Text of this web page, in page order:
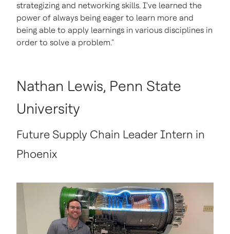
strategizing and networking skills. I've learned the
power of always being eager to learn more and
being able to apply learnings in various disciplines in
order to solve a problem."
Nathan Lewis, Penn State
University
Future Supply Chain Leader Intern in
Phoenix